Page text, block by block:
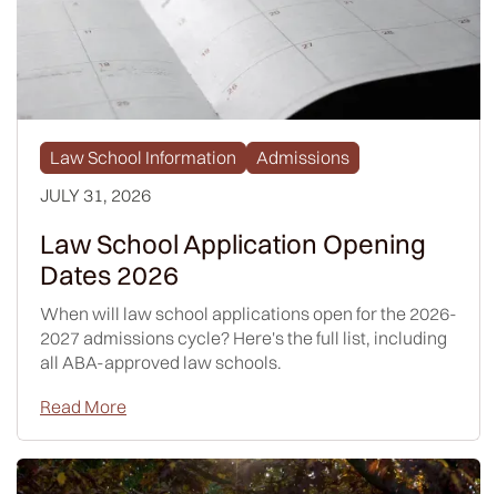
Law School Information
Admissions
JULY 31, 2026
Law School Application Opening
Dates 2026
When will law school applications open for the 2026-
2027 admissions cycle? Here's the full list, including
all ABA-approved law schools.
Read More